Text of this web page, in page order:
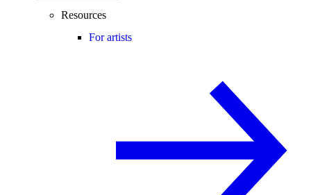
Resources
For artists